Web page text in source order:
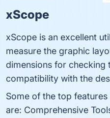
xScope
xScope is an excellent
measure the graphic
dimensions for checking
compatibility with the
Some of the top
are: Comprehensive